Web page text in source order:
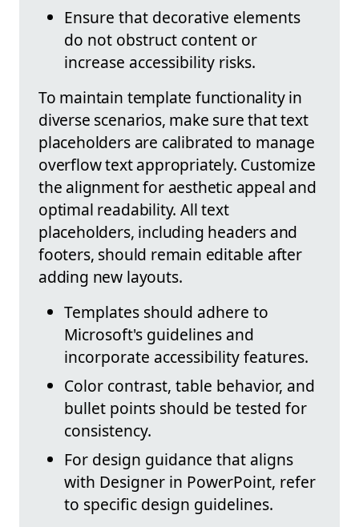
Ensure that decorative elements
do not obstruct content or
increase accessibility risks.
To maintain template functionality in
diverse scenarios, make sure that text
placeholders are calibrated to manage
overflow text appropriately. Customize
the alignment for aesthetic appeal and
optimal readability. All text
placeholders, including headers and
footers, should remain editable after
adding new layouts.
Templates should adhere to
Microsoft's guidelines and
incorporate accessibility features.
Color contrast, table behavior, and
bullet points should be tested for
consistency.
For design guidance that aligns
with Designer in PowerPoint, refer
to specific design guidelines.